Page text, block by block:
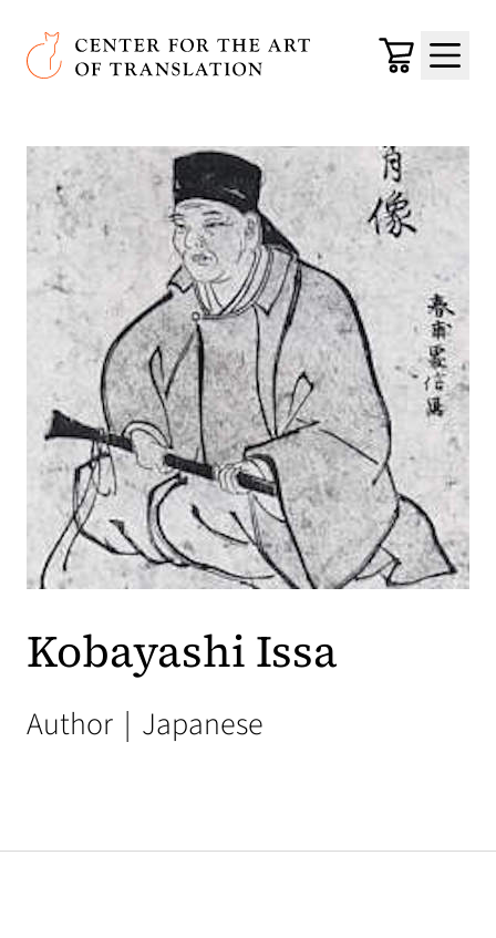
Skip to main content
Center for the Art of Translation
Cart
Menu
Kobayashi Issa
Author | Japanese